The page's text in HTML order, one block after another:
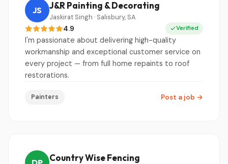
JS J&R Painting & Decorating
Jaskirat Singh · Salisbury, SA
4.9 Verified
I'm passionate about delivering high-quality
workmanship and exceptional customer service on
every project — from full home repaints to roof
restorations.
Painters Post a job →
Country Wise Fencing